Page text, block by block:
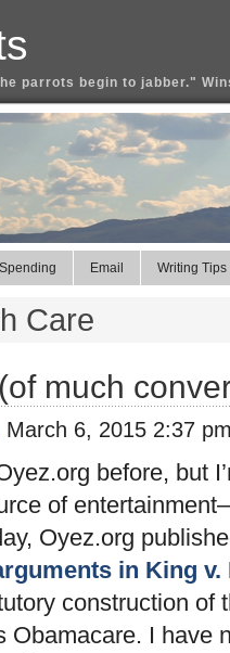
parrots begin to jabber."
Email Writing Tips
Care
much
March 6, 2015 2:37
before, but
of
Oyez.org
in King v.
construction of
Obamacare. I have